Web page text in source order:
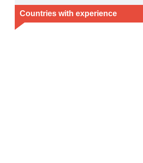
Countries with experience